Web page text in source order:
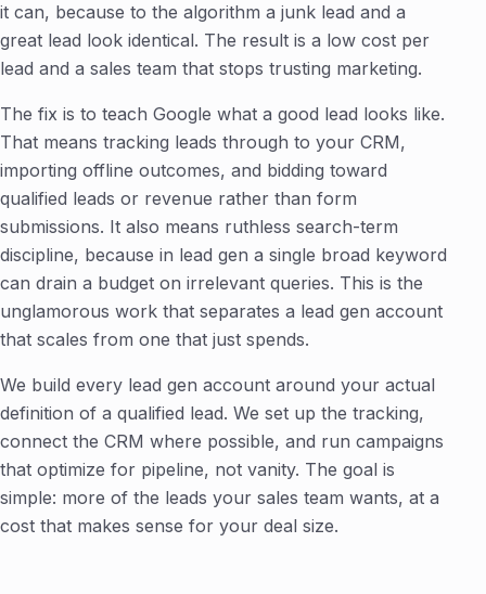
it can, because to the algorithm a junk lead and a
great lead look identical. The result is a low cost per
lead and a sales team that stops trusting marketing.
The fix is to teach Google what a good lead looks like.
That means tracking leads through to your CRM,
importing offline outcomes, and bidding toward
qualified leads or revenue rather than form
submissions. It also means ruthless search-term
discipline, because in lead gen a single broad keyword
can drain a budget on irrelevant queries. This is the
unglamorous work that separates a lead gen account
that scales from one that just spends.
We build every lead gen account around your actual
definition of a qualified lead. We set up the tracking,
connect the CRM where possible, and run campaigns
that optimize for pipeline, not vanity. The goal is
simple: more of the leads your sales team wants, at a
cost that makes sense for your deal size.